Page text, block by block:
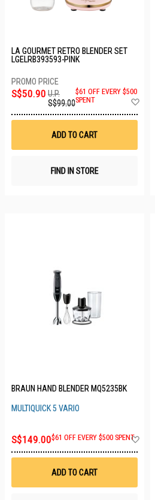
Wish
LA GOURMET RETRO BLENDER SET
LGELRB393593-PINK
S$50.90 U.P.
S$99.00
$61 OFF EVERY $500
SPENT
ADD TO CART
FIND IN STORE
BRAUN HAND BLENDER MQ5235BK
MULTIQUICK 5 VARIO
S$149.00$61 OFF EVERY $500 SPENT
ADD TO CART